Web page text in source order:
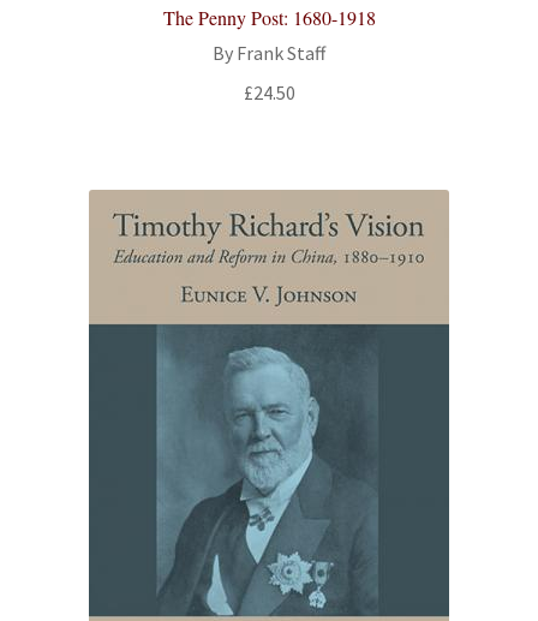
The Penny Post: 1680-1918
By Frank Staff
£24.50